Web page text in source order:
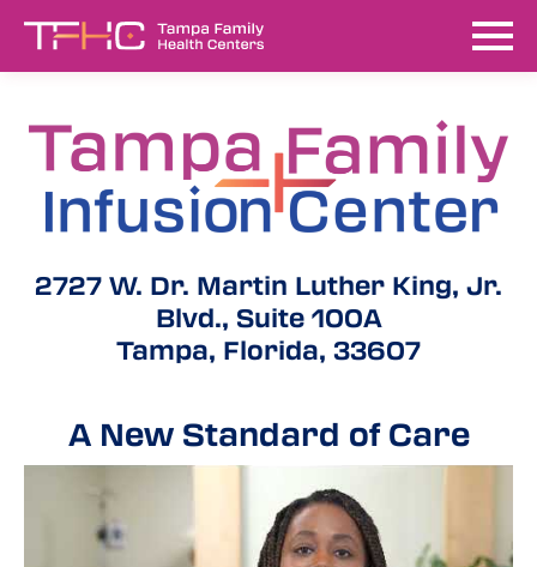
2727 W. Dr. Martin Luther King, Jr.
Blvd., Suite 100A
Tampa, Florida, 33607
A New Standard of Care